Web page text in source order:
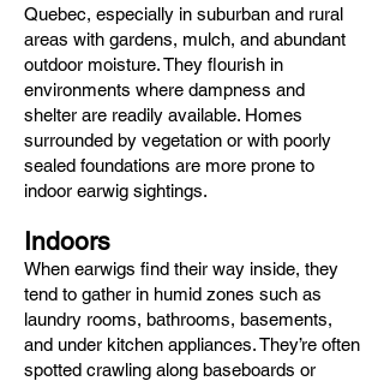
Quebec, especially in suburban and rural
areas with gardens, mulch, and abundant
outdoor moisture. They flourish in
environments where dampness and
shelter are readily available. Homes
surrounded by vegetation or with poorly
sealed foundations are more prone to
indoor earwig sightings.
Indoors
When earwigs find their way inside, they
tend to gather in humid zones such as
laundry rooms, bathrooms, basements,
and under kitchen appliances. They’re often
spotted crawling along baseboards or